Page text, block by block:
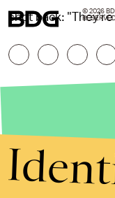
shot back: "They're
© 2026